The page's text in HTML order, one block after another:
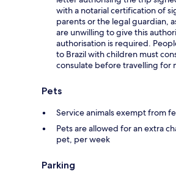
with a notarial certification of
parents or the legal guardian,
are unwilling to give this
authorisation is required.
to Brazil with children must
consulate before travelling for
Pets
Service animals exempt from
Pets are allowed for an extra
pet, per week
Parking